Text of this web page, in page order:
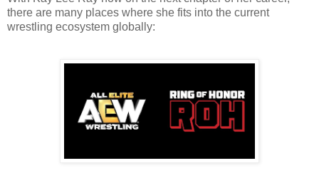
there are many places where she fits into the current
wrestling ecosystem globally: